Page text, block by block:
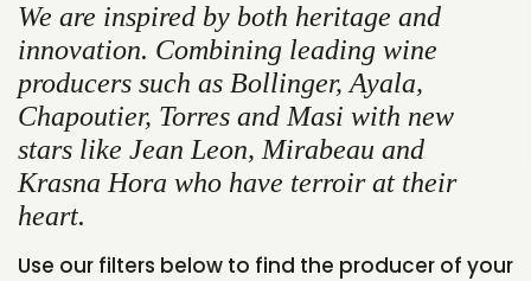
We are inspired by both heritage and
innovation. Combining leading wine
producers such as Bollinger, Ayala,
Chapoutier, Torres and Masi with new
stars like Jean Leon, Mirabeau and
Krasna Hora who have terroir at their
heart.
Use our filters below to find the producer of your